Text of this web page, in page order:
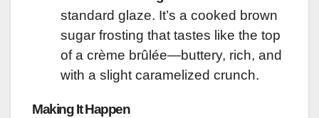
standard glaze. It’s a cooked brown
sugar frosting that tastes like the top
of a crème brûlée—buttery, rich, and
with a slight caramelized crunch.
Making It Happen